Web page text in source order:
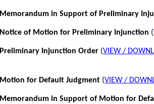
Memorandum in Support of Preliminary
Notice of Motion for Preliminary Injunction (
Preliminary Injunction Order (VIEW /
Motion for Default Judgment (VIEW /
Memorandum in Support of Motion for